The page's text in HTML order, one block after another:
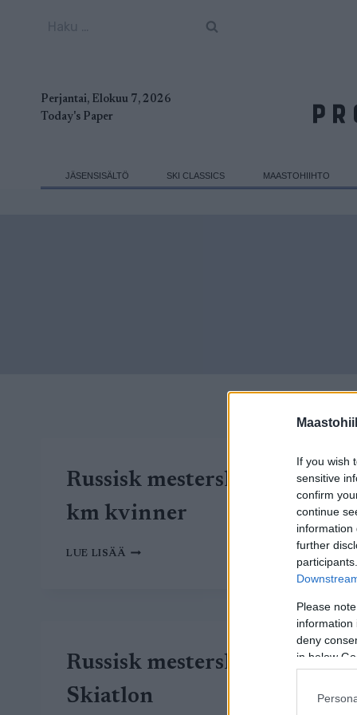
If you wish
sensitive
confirm
continue
information
further
Please
information
deny
in below
Perjantai, Elokuu 7, 2026
Today's Paper
JÄSENSISÄLTÖ SKI CLASSICS MAASTOHIIHTO
Russisk mesterskap – 30
km kvinner
LUE LISÄÄ RUSSISK
Russisk mesterskap –
Skiatlon